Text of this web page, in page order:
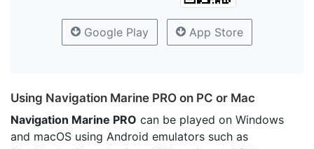
Google Play App Store
Using Navigation Marine PRO on PC or Mac
Navigation Marine PRO can be played on Windows
and macOS using Android emulators such as